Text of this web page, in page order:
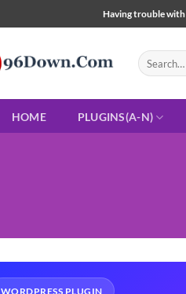
Having trouble with
Search
for:
HOME PLUGINS(A-N)
WORDPRESS PLUGIN